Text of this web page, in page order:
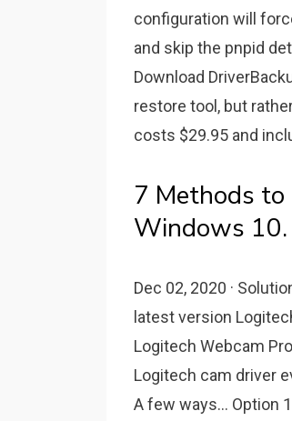
configuration will
and skip the pnpid
Download
restore tool, but
costs $29.95 and
7 Methods to
Windows 10.
Dec 02, 2020 ·
latest version
Logitech Webcam
Logitech cam driver
A few ways... Option